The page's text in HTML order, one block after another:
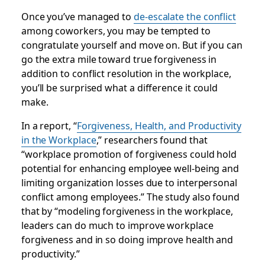
Once you’ve managed to de-escalate the conflict
among coworkers, you may be tempted to
congratulate yourself and move on. But if you can
go the extra mile toward true forgiveness in
addition to conflict resolution in the workplace,
you’ll be surprised what a difference it could
make.
In a report, “Forgiveness, Health, and Productivity
in the Workplace,” researchers found that
“workplace promotion of forgiveness could hold
potential for enhancing employee well-being and
limiting organization losses due to interpersonal
conflict among employees.” The study also found
that by “modeling forgiveness in the workplace,
leaders can do much to improve workplace
forgiveness and in so doing improve health and
productivity.”